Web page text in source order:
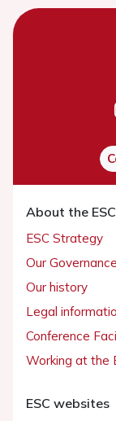
About the ESC
ESC Strategy
Our Governance
Our history
Legal
Conference
Working at the
ESC websites